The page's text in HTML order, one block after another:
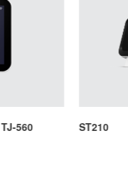
560 ST210